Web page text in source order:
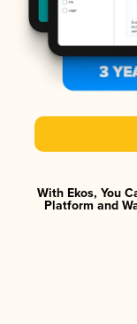
With Ekos, You
Platform and